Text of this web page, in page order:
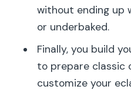
without ending up
or underbaked.
Finally, you build
to prepare classic
customize your